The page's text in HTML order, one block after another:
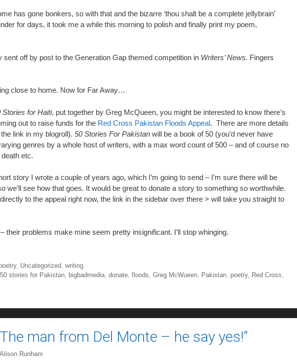
has gone bonkers, so with that and the bizarre ‘thou shalt be a complete jellybrain’
for days, it took me a while this morning to polish and finally print my poem,
sent off by post to the Generation Gap themed competition in Writers’ News. Fingers
close to home. Now for Far Away…
Stories for Haiti, put together by Greg McQueen, you might be interested to know there’s
out to raise funds for the Red Cross Pakistan Floods Appeal. There are more details
link in my blogroll). 50 Stories For Pakistan will be a book of 50 (you’d never have
genres by a whole host of writers, with a max word count of 500 – and of course no
etc.
story I wrote a couple of years ago, which I’m going to send – I’m sure there will be
we’ll see how that goes. It would be great to donate a story to something so worthwhile.
to the appeal right now, the link in the sidebar over there > will take you straight to
their problems make mine seem pretty insignificant. I’ll stop whinging.
poetry, Uncategorized,writing
50 stories for Pakistan, bigbadmedia,donate,floods,Greg McWueen, Pakistan, poetry, Red Cross,
man from Del Monte – he say yes!”
Alison Runham